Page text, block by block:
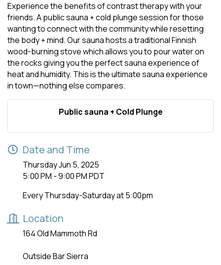
Experience the benefits of contrast therapy with your
friends. A public sauna + cold plunge session for those
wanting to connect with the community while resetting
the body + mind. Our sauna hosts a traditional Finnish
wood-burning stove which allows you to pour water on
the rocks giving you the perfect sauna experience of
heat and humidity. This is the ultimate sauna experience
in town—nothing else compares.
Public sauna + Cold Plunge
Date and Time
Thursday Jun 5, 2025
5:00 PM - 9:00 PM PDT
Every Thursday-Saturday at 5:00pm
Location
164 Old Mammoth Rd
Outside Bar Sierra